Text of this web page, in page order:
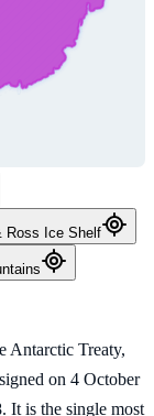
Ross Ice Shelf
Antarctic Treaty,
on 4 October
It is the single most